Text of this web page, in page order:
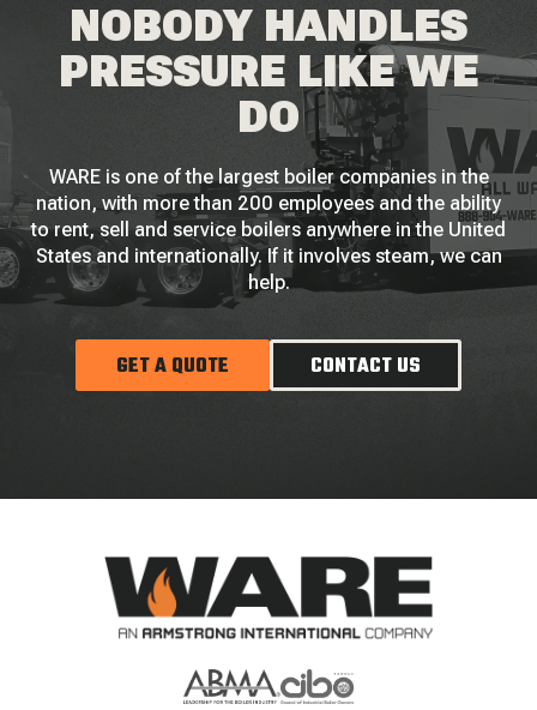
NOBODY HANDLES
PRESSURE LIKE WE
DO
WARE is one of the largest boiler companies in the
nation, with more than 200 employees and the ability
to rent, sell and service boilers anywhere in the United
States and internationally. If it involves steam, we can
help.
GET A QUOTE CONTACT US